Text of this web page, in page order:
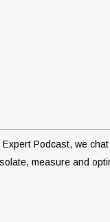
Podcast, we
measure and